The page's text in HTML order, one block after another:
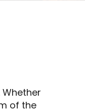
of the